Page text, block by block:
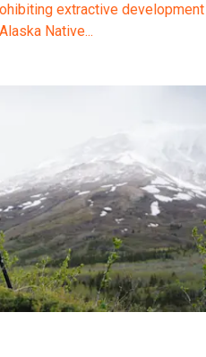
extractive development
Native...